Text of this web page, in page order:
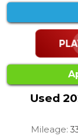
Used
Mileage: